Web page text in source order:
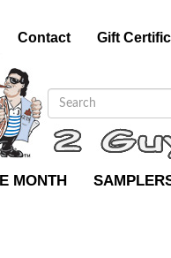
Contact Gift
MONTH